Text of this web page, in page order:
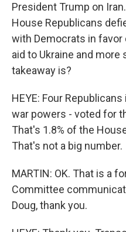
President Trump on
House Republicans
with Democrats in
aid to Ukraine and more
takeaway is?
HEYE: Four
war powers - voted for
That's 1.8% of the
That's not a big number.
MARTIN: OK. That is a
Committee
Doug, thank you.